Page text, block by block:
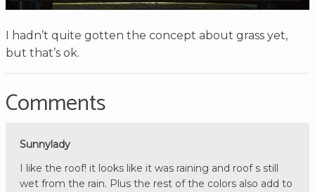
I hadn’t quite gotten the concept about grass yet,
but that’s ok.
Comments
Sunnylady
I like the roof! it looks like it was raining and roof s still
wet from the rain. Plus the rest of the colors also add to